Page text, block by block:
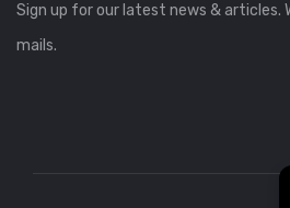
Sign up for our latest news & articles.
mails.